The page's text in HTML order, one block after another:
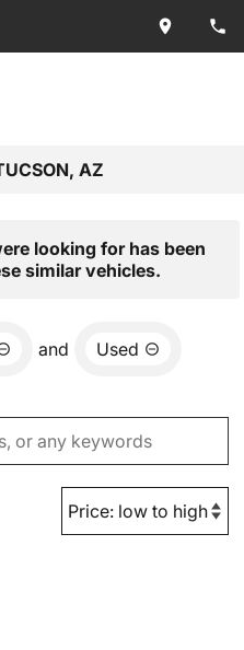
AZ
looking for has been
similar vehicles.
and Used